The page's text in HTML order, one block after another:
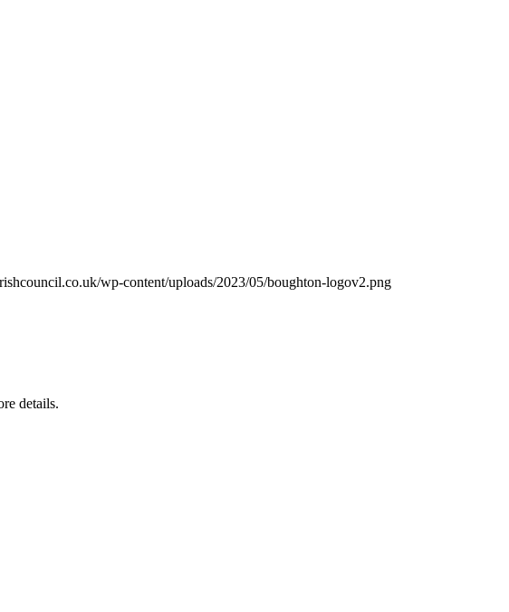
wp-content/uploads/2023/05/boughton-logov2.png
details.